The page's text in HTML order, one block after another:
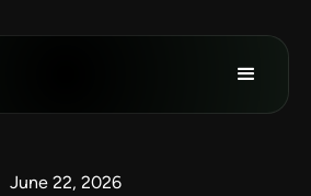
June 22, 2026